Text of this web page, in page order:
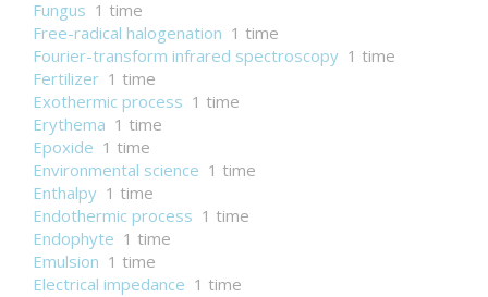
Fungus 1 time
Free-radical halogenation 1 time
Fourier-transform infrared spectroscopy 1 time
Fertilizer 1 time
Exothermic process 1 time
Erythema 1 time
Epoxide 1 time
Environmental science 1 time
Enthalpy 1 time
Endothermic process 1 time
Endophyte 1 time
Emulsion 1 time
Electrical impedance 1 time